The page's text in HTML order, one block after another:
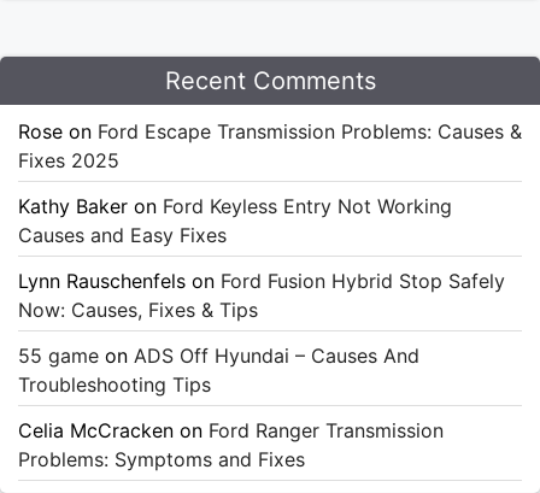
Recent Comments
Rose on Ford Escape Transmission Problems: Causes &
Fixes 2025
Kathy Baker on Ford Keyless Entry Not Working
Causes and Easy Fixes
Lynn Rauschenfels on Ford Fusion Hybrid Stop Safely
Now: Causes, Fixes & Tips
55 game on ADS Off Hyundai – Causes And
Troubleshooting Tips
Celia McCracken on Ford Ranger Transmission
Problems: Symptoms and Fixes